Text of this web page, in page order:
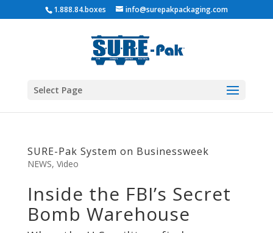
1.888.84.boxes info@surepakpackaging.com
Select Page
SURE-Pak System on Businessweek
NEWS, Video
Inside the FBI’s Secret
Bomb Warehouse